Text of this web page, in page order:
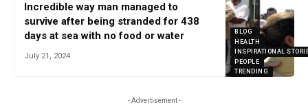
BLOG
HEALTH
INSPIRATIONAL
PEOPLE
TRENDING
Incredible way man managed to
survive after being stranded for 438
days at sea with no food or water
July 21, 2024
- Advertisement -